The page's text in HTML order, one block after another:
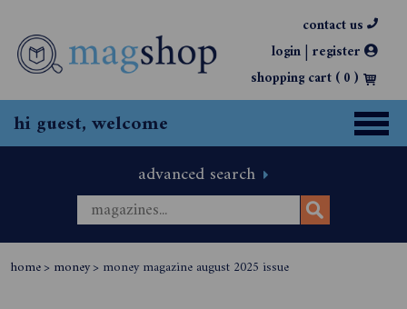
contact us
login| register
shopping cart (0)
hi guest, welcome
advanced search
home> money> money magazine august 2025 issue